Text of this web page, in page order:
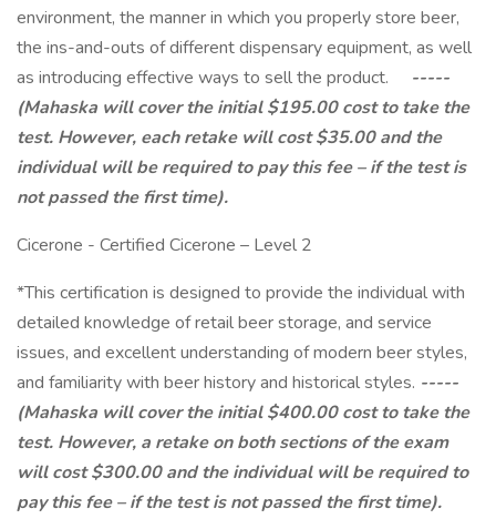
environment, the manner in which you properly store beer,
the ins-and-outs of different dispensary equipment, as well
as introducing effective ways to sell the product. -----
(Mahaska will cover the initial $195.00 cost to take the
test. However, each retake will cost $35.00 and the
individual will be required to pay this fee – if the test is
not passed the first time).
Cicerone - Certified Cicerone – Level 2
*This certification is designed to provide the individual with
detailed knowledge of retail beer storage, and service
issues, and excellent understanding of modern beer styles,
and familiarity with beer history and historical styles. -----
(Mahaska will cover the initial $400.00 cost to take the
test. However, a retake on both sections of the exam
will cost $300.00 and the individual will be required to
pay this fee – if the test is not passed the first time).